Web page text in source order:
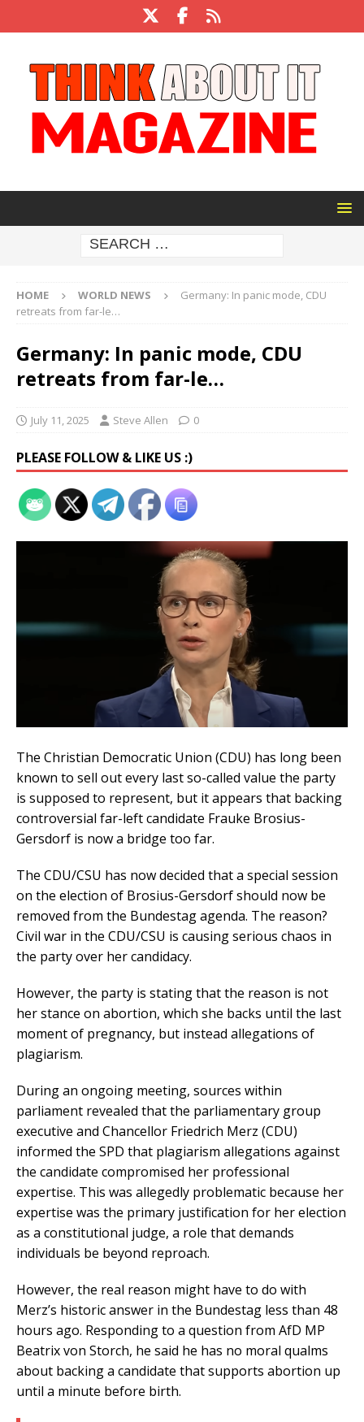
HOME WORLD NEWS
Germany: In panic mode, CDU
retreats from far-le…
Germany: In panic mode, CDU
retreats from far-le…
July 11, 2025 Steve Allen 0
PLEASE FOLLOW & LIKE US :)
The Christian Democratic Union (CDU) has long been
known to sell out every last so-called value the party
is supposed to represent, but it appears that backing
controversial far-left candidate Frauke Brosius-
Gersdorf is now a bridge too far.
The CDU/CSU has now decided that a special session
on the election of Brosius-Gersdorf should now be
removed from the Bundestag agenda. The reason?
Civil war in the CDU/CSU is causing serious chaos in
the party over her candidacy.
However, the party is stating that the reason is not
her stance on abortion, which she backs until the last
moment of pregnancy, but instead allegations of
plagiarism.
During an ongoing meeting, sources within
parliament revealed that the parliamentary group
executive and Chancellor Friedrich Merz (CDU)
informed the SPD that plagiarism allegations against
the candidate compromised her professional
expertise. This was allegedly problematic because her
expertise was the primary justification for her election
as a constitutional judge, a role that demands
individuals be beyond reproach.
However, the real reason might have to do with
Merz’s historic answer in the Bundestag less than 48
hours ago. Responding to a question from AfD MP
Beatrix von Storch, he said he has no moral qualms
about backing a candidate that supports abortion up
until a minute before birth.